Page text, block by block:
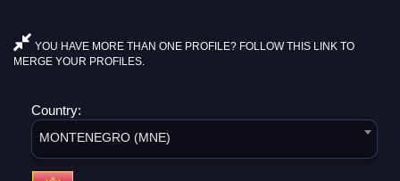
YOU HAVE MORE THAN ONE PROFILE? FOLLOW THIS LINK TO
MERGE YOUR PROFILES.
Country:
MONTENEGRO (MNE)